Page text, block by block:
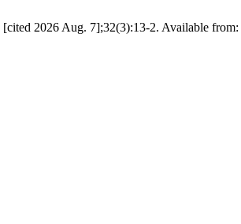
2026 Aug. 7];32(3):13-2. Available from: